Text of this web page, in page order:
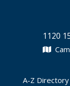
1120
A-Z Directory